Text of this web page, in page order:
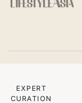
EXPERT
CURATION